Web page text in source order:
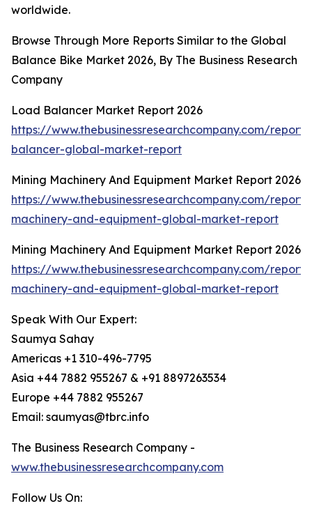
worldwide.
Browse Through More Reports Similar to the Global
Balance Bike Market 2026, By The Business Research
Company
Load Balancer Market Report 2026
https://www.thebusinessresearchcompany.com/
balancer-global-market-report
Mining Machinery And Equipment Market Report 2026
https://www.thebusinessresearchcompany.com/
machinery-and-equipment-global-market-report
Mining Machinery And Equipment Market Report 2026
https://www.thebusinessresearchcompany.com/
machinery-and-equipment-global-market-report
Speak With Our Expert:
Saumya Sahay
Americas +1 310-496-7795
Asia +44 7882 955267 & +91 8897263534
Europe +44 7882 955267
Email: saumyas@tbrc.info
The Business Research Company -
www.thebusinessresearchcompany.com
Follow Us On: